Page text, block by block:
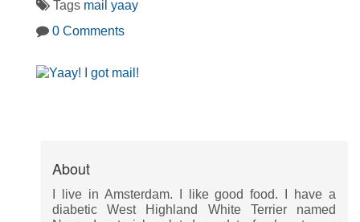
Tags mail yaay
0 Comments
About
I live in Amsterdam. I like good food. I have a
diabetic West Highland White Terrier named